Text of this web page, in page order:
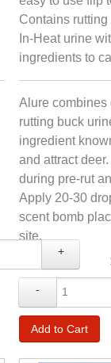
+
Contains
In-Heat urine
ingredients to
Alure combines
rutting buck
ingredient
and attract
during pre-rut
Apply 20-30
scent bomb
site.
-